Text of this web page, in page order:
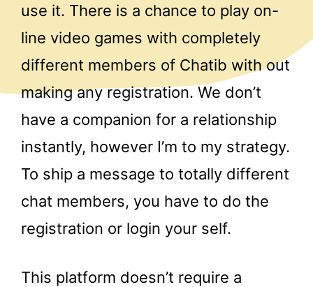
use it. There is a chance to play on-
line video games with completely
different members of Chatib with out
making any registration. We don’t
have a companion for a relationship
instantly, however I’m to my strategy.
To ship a message to totally different
chat members, you have to do the
registration or login your self.
This platform doesn’t require a